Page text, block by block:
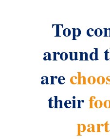
Top
around
are
their